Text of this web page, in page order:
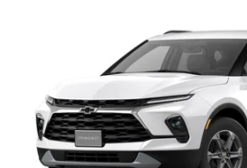
Chevrolet Blazer2LT
3GNKBHR42TS191707
In Transit
FINANCE
$40,545
SPECK PRICE